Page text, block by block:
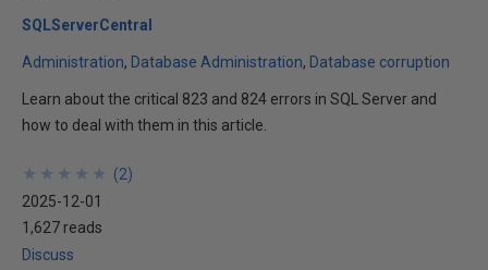
SQLServerCentral
Administration Database Administration Database corruption
Learn about the critical 823 and 824 errors in SQL Server and
how to deal with them in this article.
★
★
★
★
★
★
★
★
★
★ (2)
2025-12-01
1,627 reads
Discuss